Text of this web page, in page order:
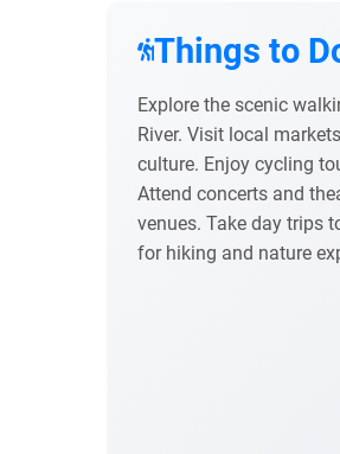
Things to
Explore the scenic
River. Visit local
culture. Enjoy cycling
Attend concerts and
venues. Take day trips
for hiking and nature